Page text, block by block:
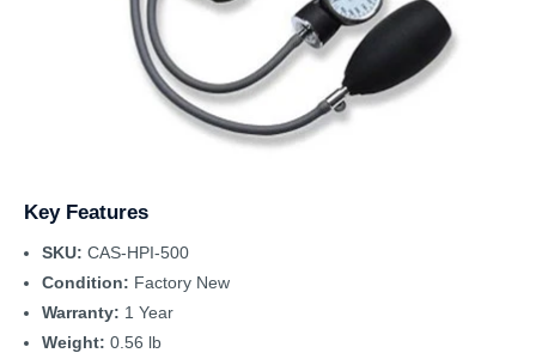
Key Features
SKU: CAS-HPI-500
Condition: Factory New
Warranty: 1 Year
Weight: 0.56 lb